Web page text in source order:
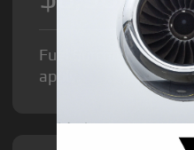
Fuel Surcharge and
apply.